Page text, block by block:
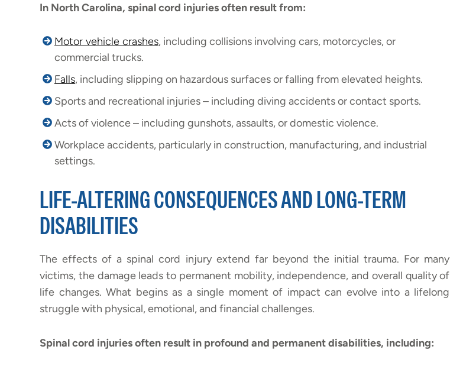
In North Carolina, spinal cord injuries often result from:
Motor vehicle crashes, including collisions involving cars, motorcycles, or
commercial trucks.
Falls, including slipping on hazardous surfaces or falling from elevated heights.
Sports and recreational injuries – including diving accidents or contact sports.
Acts of violence – including gunshots, assaults, or domestic violence.
Workplace accidents, particularly in construction, manufacturing, and industrial
settings.
LIFE-ALTERING CONSEQUENCES AND LONG-TERM
DISABILITIES
The effects of a spinal cord injury extend far beyond the initial trauma. For many
victims, the damage leads to permanent mobility, independence, and overall quality of
life changes. What begins as a single moment of impact can evolve into a lifelong
struggle with physical, emotional, and financial challenges.
Spinal cord injuries often result in profound and permanent disabilities, including: